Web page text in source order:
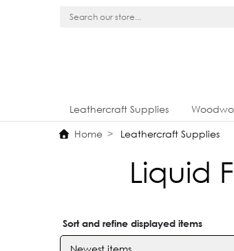
Leathercraft Supplies
Home
Leathercraft Supplies
Liquid
Sort and refine displayed items